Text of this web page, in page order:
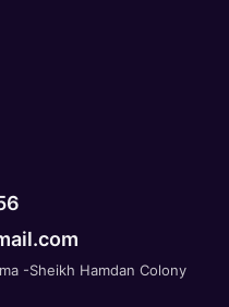
-Sheikh Hamdan Colony